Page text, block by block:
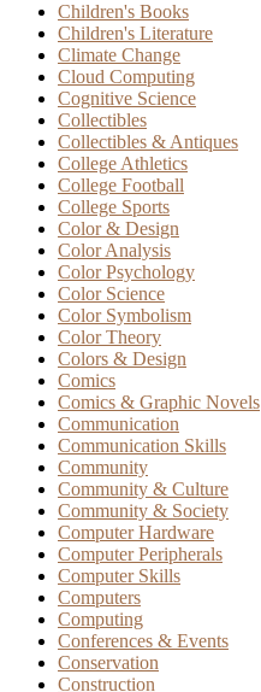
Children's Books
Children's Literature
Climate Change
Cloud Computing
Cognitive Science
Collectibles
Collectibles & Antiques
College Athletics
College Football
College Sports
Color & Design
Color Analysis
Color Psychology
Color Science
Color Symbolism
Color Theory
Colors & Design
Comics
Comics & Graphic Novels
Communication
Communication Skills
Community
Community & Culture
Community & Society
Computer Hardware
Computer Peripherals
Computer Skills
Computers
Computing
Conferences & Events
Conservation
Construction